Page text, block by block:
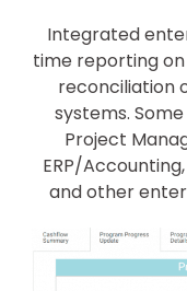
Integrated
time reporting
reconciliation
systems.
Project
ERP/
and other